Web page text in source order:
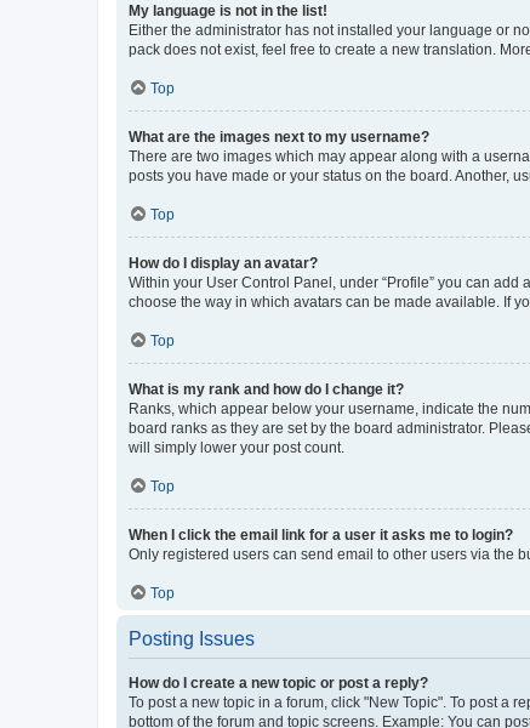
My language is not in the list!
Either the administrator has not installed your language or
pack does not exist, feel free to create a new translation.
Top
What are the images next to my username?
There are two images which may appear along with a
posts you have made or your status on the board. Another,
Top
How do I display an avatar?
Within your User Control Panel, under “Profile” you can
choose the way in which avatars can be made available. If
Top
What is my rank and how do I change it?
Ranks, which appear below your username, indicate the
board ranks as they are set by the board administrator.
will simply lower your post count.
Top
When I click the email link for a user it asks me to login?
Only registered users can send email to other users via the
Top
Posting Issues
How do I create a new topic or post a reply?
To post a new topic in a forum, click "New Topic". To post a
bottom of the forum and topic screens. Example: You can